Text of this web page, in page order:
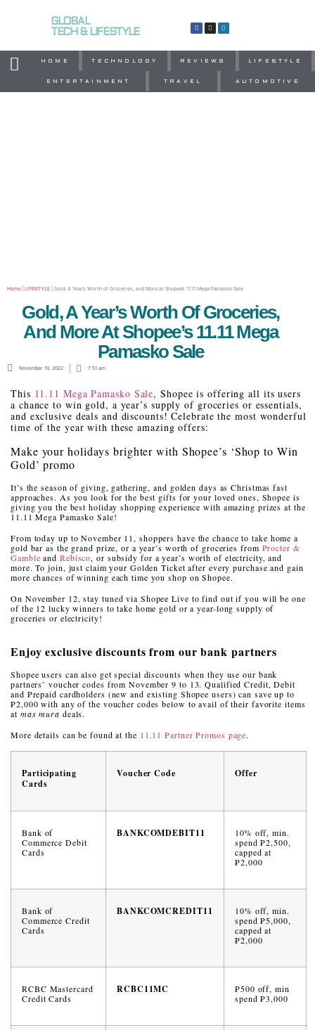
GLOBAL
TECH & LIFESTYLE
HOME TECHNOLOGY REVIEWS LIFESTYLE
ENTERTAINMENT TRAVEL AUTOMOTIVE
Home LIFESTYLE Gold, A Year’s Worth of Groceries, and More at Shopee’s 11.11 Mega Pamasko Sale
Gold, A Year’s Worth Of Groceries,
And More At Shopee’s 11.11 Mega
Pamasko Sale
November 10, 2022 7:51 am
This 11.11 Mega Pamasko Sale, Shopee is offering all its users
a chance to win gold, a year’s supply of groceries or essentials,
and exclusive deals and discounts! Celebrate the most wonderful
time of the year with these amazing offers:
Make your holidays brighter with Shopee’s ‘Shop to Win
Gold’ promo
It’s the season of giving, gathering, and golden days as Christmas fast
approaches. As you look for the best gifts for your loved ones, Shopee is
giving you the best holiday shopping experience with amazing prizes at the
11.11 Mega Pamasko Sale!
From today up to November 11, shoppers have the chance to take home a
gold bar as the grand prize, or a year’s worth of groceries from Procter &
Gamble and Rebisco, or subsidy for a year’s worth of electricity, and
more. To join, just claim your Golden Ticket after every purchase and gain
more chances of winning each time you shop on Shopee.
On November 12, stay tuned via Shopee Live to find out if you will be one
of the 12 lucky winners to take home gold or a year-long supply of
groceries or electricity!
Enjoy exclusive discounts from our bank partners
Shopee users can also get special discounts when they use our bank
partners’ voucher codes from November 9 to 13. Qualified Credit, Debit
and Prepaid cardholders (new and existing Shopee users) can save up to
₱2,000 with any of the voucher codes below to avail of their favorite items
at mas mura deals.
More details can be found at the 11.11 Partner Promos page.
Participating
Cards
Voucher Code Offer
Bank of
Commerce Debit
Cards
BANKCOMDEBIT11
10% off, min.
spend ₱2,500,
capped at
₱2,000
Bank of
Commerce Credit
Cards
BANKCOMCREDIT11
10% off, min.
spend ₱5,000,
capped at
₱2,000
RCBC Mastercard
Credit Cards
RCBC11MC
₱500 off, min
spend ₱3,000